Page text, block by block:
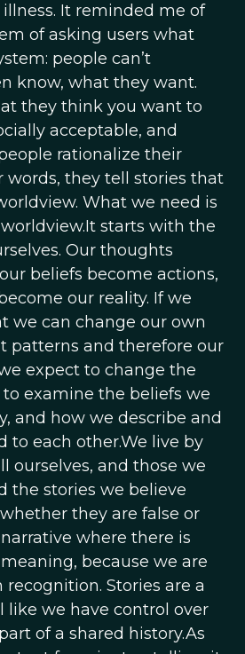
It reminded me of
of asking users what
people can’t
know, what they want.
they think you want to
acceptable, and
rationalize their
words, they tell stories that
What we need is
starts with the
Our thoughts
beliefs become actions,
our reality. If we
we can change our own
patterns and therefore our
expect to change the
examine the beliefs we
and how we describe and
to each other.We live by
ourselves, and those we
the stories we believe
they are false or
where there is
because we are
Stories are a
like we have control over
of a shared history.As